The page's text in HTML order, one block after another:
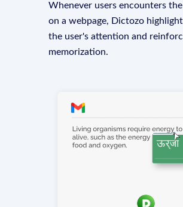
Whenever users encounters
on a webpage, Dictozo
the user's attention and
memorization.